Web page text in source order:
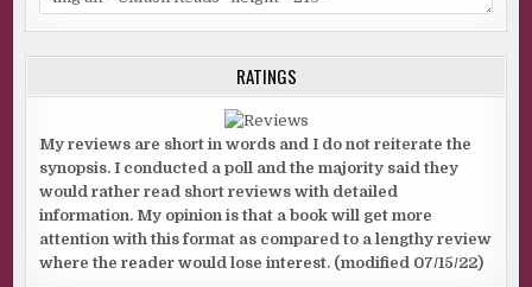
RATINGS
My reviews are short in words and I do not reiterate the
synopsis. I conducted a poll and the majority said they
would rather read short reviews with detailed
information. My opinion is that a book will get more
attention with this format as compared to a lengthy review
where the reader would lose interest. (modified 07/15/22)